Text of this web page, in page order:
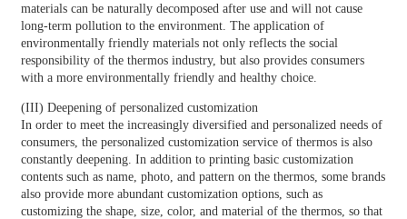
materials can be naturally decomposed after use and will not cause
long-term pollution to the environment. The application of
environmentally friendly materials not only reflects the social
responsibility of the thermos industry, but also provides consumers
with a more environmentally friendly and healthy choice.
(III) Deepening of personalized customization
In order to meet the increasingly diversified and personalized needs of
consumers, the personalized customization service of thermos is also
constantly deepening. In addition to printing basic customization
contents such as name, photo, and pattern on the thermos, some brands
also provide more abundant customization options, such as
customizing the shape, size, color, and material of the thermos, so that